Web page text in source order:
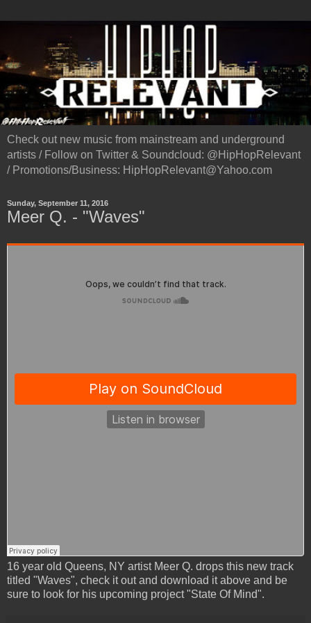
Check out new music from mainstream and underground
artists / Follow on Twitter & Soundcloud: @HipHopRelevant
/ Promotions/Business: HipHopRelevant@Yahoo.com
Sunday, September 11, 2016
Meer Q. - "Waves"
16 year old Queens, NY artist Meer Q. drops this new track
titled "Waves", check it out and download it above and be
sure to look for his upcoming project "State Of Mind".